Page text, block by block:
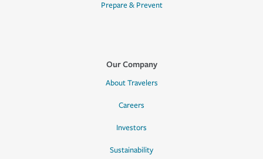
Prepare & Prevent
Our Company
About Travelers
Careers
Investors
Sustainability